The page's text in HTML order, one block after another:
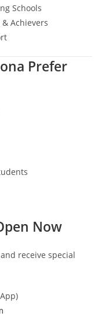
Schools
Achievers
Prefer
Now
receive special